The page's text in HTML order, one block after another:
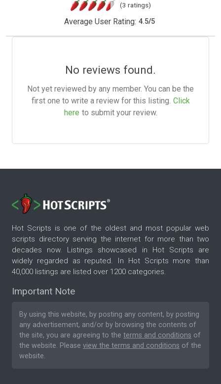
(3 ratings)
Average User Rating: 4.5/5
No reviews found.
Not yet reviewed by any member. You can be the
first one to write a review for this listing. Click
here to submit your review.
Hot Scripts is one of the oldest and most popular web
scripts directory serving the internet for more than two
decades now. Listings showcased in Hot Scripts are
widely regarded as reputed. In Hot Scripts more than
40,000 listings are listed over 1200 categories.
Important Note
By using this website, by posting any content, by posting
any advertisement, and/or by browsing the contents of
the site, you are agreeing to the terms and conditions of
the website. Please view the terms and conditions of the
website.